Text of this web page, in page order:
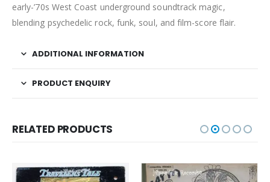
early-’70s West Coast underground soundtrack magic,
blending psychedelic rock, funk, soul, and film-score flair.
ADDITIONAL INFORMATION
PRODUCT ENQUIRY
RELATED PRODUCTS